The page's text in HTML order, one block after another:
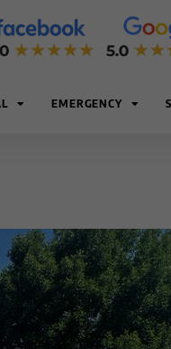
EMERGENCY